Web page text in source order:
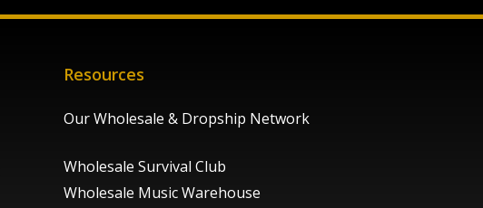
Resources
Our Wholesale & Dropship Network
Wholesale Survival Club
Wholesale Music Warehouse